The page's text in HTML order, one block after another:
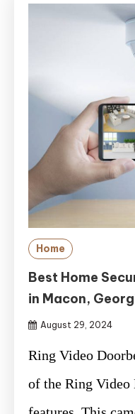
Home
Best Home
in Macon,
August 29, 2024
Ring Video
of the Ring Video